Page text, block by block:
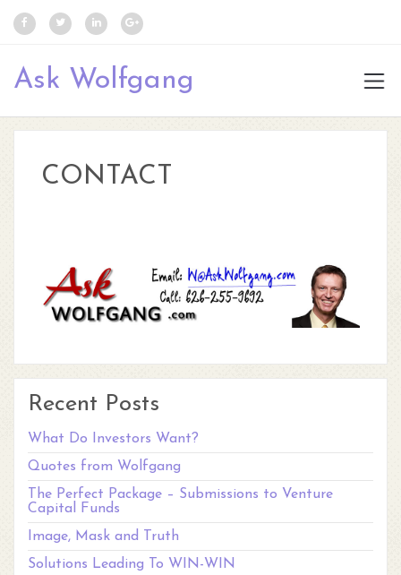
Ask Wolfgang
CONTACT
Recent Posts
What Do Investors Want?
Quotes from Wolfgang
The Perfect Package – Submissions to Venture
Capital Funds
Image, Mask and Truth
Solutions Leading To WIN-WIN